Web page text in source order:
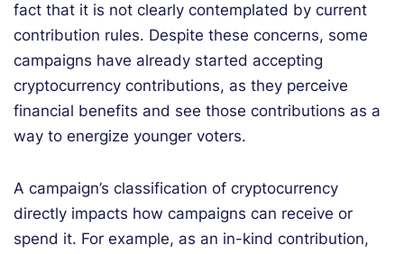
fact that it is not clearly contemplated by current
contribution rules. Despite these concerns, some
campaigns have already started accepting
cryptocurrency contributions, as they perceive
financial benefits and see those contributions as a
way to energize younger voters.
A campaign’s classification of cryptocurrency
directly impacts how campaigns can receive or
spend it. For example, as an in-kind contribution,